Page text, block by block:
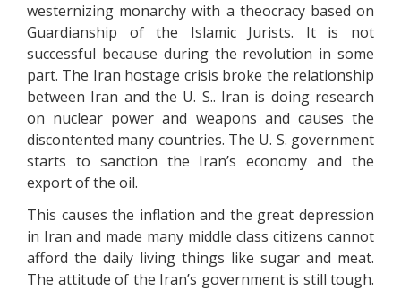
westernizing monarchy with a theocracy based on
Guardianship of the Islamic Jurists. It is not
successful because during the revolution in some
part. The Iran hostage crisis broke the relationship
between Iran and the U. S.. Iran is doing research
on nuclear power and weapons and causes the
discontented many countries. The U. S. government
starts to sanction the Iran’s economy and the
export of the oil.
This causes the inflation and the great depression
in Iran and made many middle class citizens cannot
afford the daily living things like sugar and meat.
The attitude of the Iran’s government is still tough.